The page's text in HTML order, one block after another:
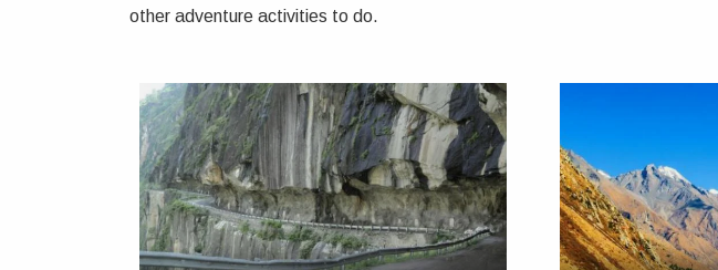
other adventure activities to do.